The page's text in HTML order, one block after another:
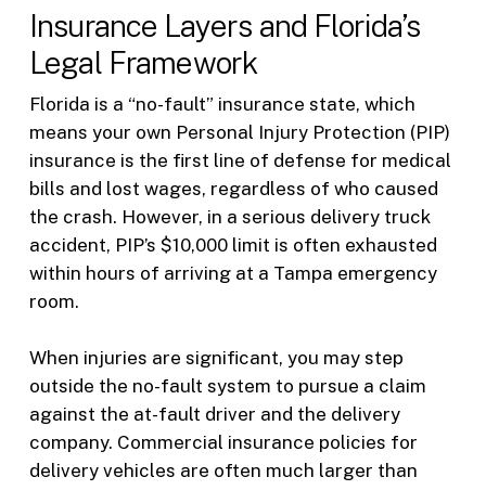
Insurance Layers and Florida’s
Legal Framework
Florida is a “no-fault” insurance state, which
means your own Personal Injury Protection (PIP)
insurance is the first line of defense for medical
bills and lost wages, regardless of who caused
the crash. However, in a serious delivery truck
accident, PIP’s $10,000 limit is often exhausted
within hours of arriving at a Tampa emergency
room.
When injuries are significant, you may step
outside the no-fault system to pursue a claim
against the at-fault driver and the delivery
company. Commercial insurance policies for
delivery vehicles are often much larger than